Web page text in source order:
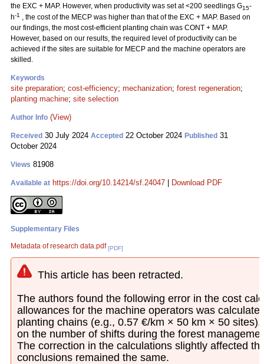
the EXC + MAP. However, when productivity was set at <200 seedlings G15-
h-1 , the cost of the MECP was higher than that of the EXC + MAP. Based on
our findings, the most cost-efficient planting chain was CONT + MAP.
However, based on our results, the required level of productivity can be
achieved if the sites are suitable for MECP and the machine operators are
skilled.
Keywords
site preparation; cost-efficiency; mechanization; forest regeneration;
planting machine; site selection
Author Info (View)
Received 30 July 2024 Accepted 22 October 2024 Published 31
October 2024
Views 81908
Available at https://doi.org/10.14214/sf.24047 Download PDF
Supplementary Files
Metadata of research data.pdf [PDF]
This article has been retracted.
The authors found the following error in the cost
allowances for the machine operators was
planting chains (e.g., 0.57 €/km × 50 km × 50
on the number of shifts during the forest
The correction in the calculations slightly affected
conclusions remained the same.